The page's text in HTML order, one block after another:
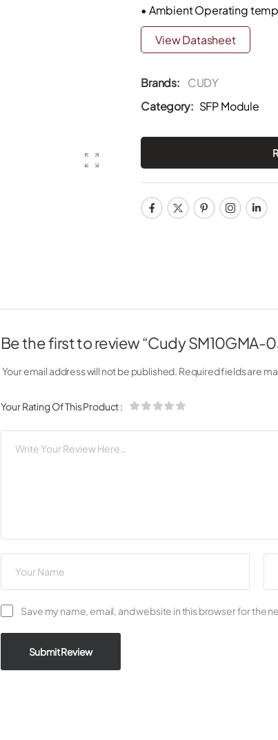
• Ambient Operating
View Datasheet
Brands:
CUDY
Category: SFP Module
Be the first to review “Cudy SM10GMA-
Your email address will not be published. Required fields are
Your Rating Of This Product:
Save my name, email, and website in this browser for the
Submit Review